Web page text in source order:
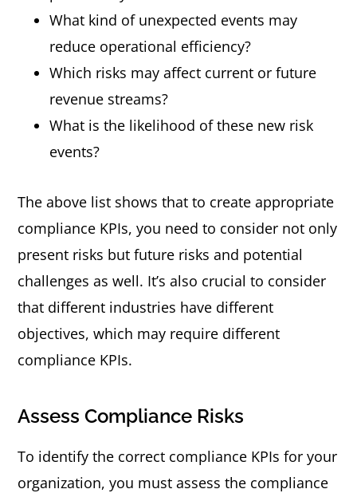
What kind of unexpected events may
reduce operational efficiency?
Which risks may affect current or future
revenue streams?
What is the likelihood of these new risk
events?
The above list shows that to create appropriate
compliance KPIs, you need to consider not only
present risks but future risks and potential
challenges as well. It’s also crucial to consider
that different industries have different
objectives, which may require different
compliance KPIs.
Assess Compliance Risks
To identify the correct compliance KPIs for your
organization, you must assess the compliance